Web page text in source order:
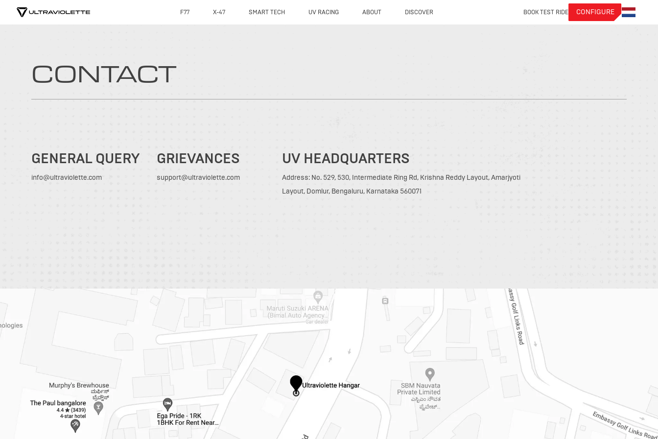
F77 X-47 SMART TECH UV RACING ABOUT DISCOVER BOOK TEST RIDE CONFIGURE
CONTACT
GENERAL QUERY
info@ultraviolette.com
GRIEVANCES
support@ultraviolette.com
UV HEADQUARTERS
Address: No. 529, 530, Intermediate Ring Rd, Krishna Reddy Layout, Amarjyoti
Layout, Domlur, Bengaluru, Karnataka 560071